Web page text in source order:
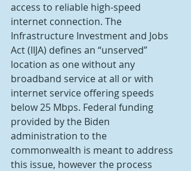
access to reliable high-speed
internet connection. The
Infrastructure Investment and Jobs
Act (IIJA) defines an “unserved”
location as one without any
broadband service at all or with
internet service offering speeds
below 25 Mbps. Federal funding
provided by the Biden
administration to the
commonwealth is meant to address
this issue, however the process